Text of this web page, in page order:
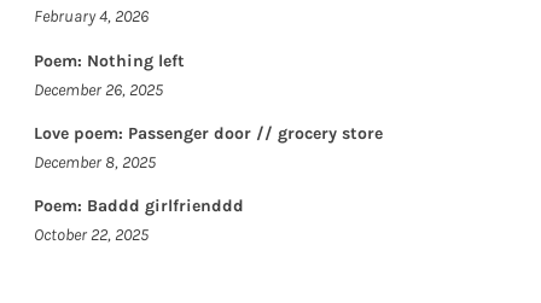
February 4, 2026
Poem: Nothing left
December 26, 2025
Love poem: Passenger door // grocery store
December 8, 2025
Poem: Baddd girlfrienddd
October 22, 2025